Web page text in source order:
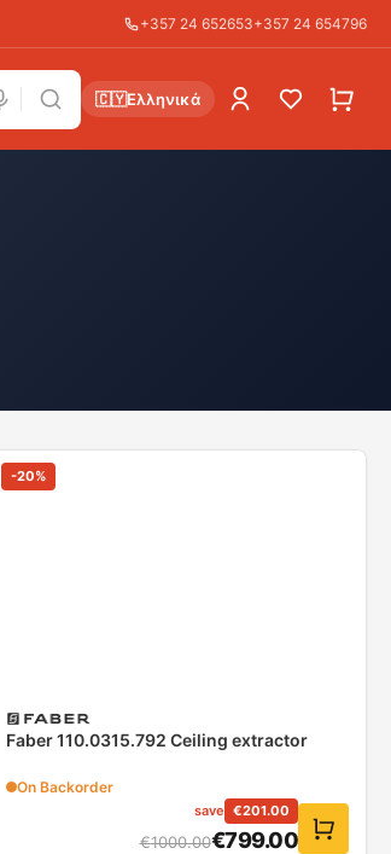
+357 24 652653+357 24 654796
🇨🇾Ελληνικά
-20%
Faber 110.0315.792 Ceiling extractor
On Backorder
save €201.00
€1000.00€799.00